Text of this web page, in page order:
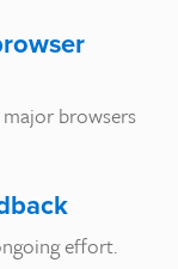
browsers
effort.